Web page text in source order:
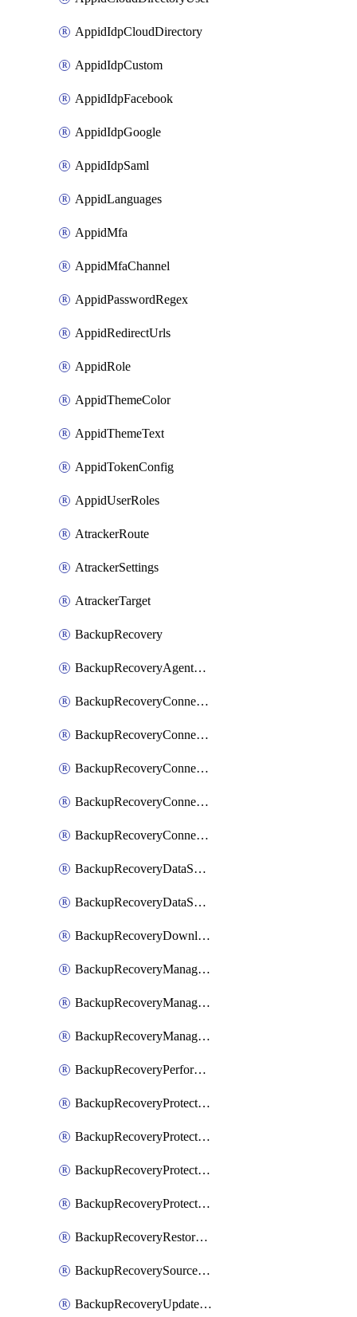
AppidIdpCloudDirectory
AppidIdpCustom
AppidIdpFacebook
AppidIdpGoogle
AppidIdpSaml
AppidLanguages
AppidMfa
AppidMfaChannel
AppidPasswordRegex
AppidRedirectUrls
AppidRole
AppidThemeColor
AppidThemeText
AppidTokenConfig
AppidUserRoles
AtrackerRoute
AtrackerSettings
AtrackerTarget
BackupRecovery
BackupRecoveryAgentUpgradeTask
BackupRecoveryConnectionRegistrationToken
BackupRecoveryConnectorAccessToken
BackupRecoveryConnectorAgentRegistration
BackupRecoveryConnectorRegistration
BackupRecoveryConnectorUpdateUser
BackupRecoveryDataSourceConnection
BackupRecoveryDataSourceConnectorPatch
BackupRecoveryDownloadFilesFolders
BackupRecoveryManagerCancelClusterUpgrades
BackupRecoveryManagerCreateClusterUpgrades
BackupRecoveryManagerUpdateClusterUpgrades
BackupRecoveryPerformActionOnProtectionGroupRunRequest
BackupRecoveryProtectionGroup
BackupRecoveryProtectionGroupRunRequest
BackupRecoveryProtectionPolicy
BackupRecoveryProtectionSourceRefresh
BackupRecoveryRestorePoints
BackupRecoverySourceRegistration
BackupRecoveryUpdateProtectionGroupRunRequest